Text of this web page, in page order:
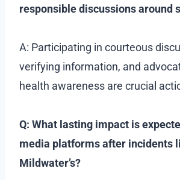
responsible discussions around
A: Participating in courteous
verifying information, and
health awareness are crucial
Q: What lasting impact is
media platforms after incidents
Mildwater’s?